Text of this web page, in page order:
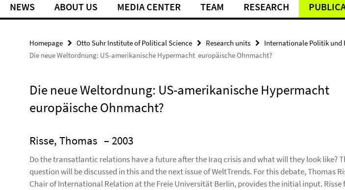
NEWS ABOUT US MEDIA CENTER TEAM RESEARCH
Homepage Otto Suhr Institute of Political Science Research units Internationale Politik und
Die neue Weltordnung: US-amerikanische Hypermacht  europäische Ohnmacht?
Die neue Weltordnung: US-amerikanische Hypermacht 
europäische Ohnmacht?
Risse, Thomas – 2003
Do the transatlantic relations have a future after the Iraq crisis and what will they look like?
question will be discussed in this and the next issue of WeltTrends. For this debate, Thomas
Chair of International Relation at the Freie Universität Berlin, provides the initial input. Risse